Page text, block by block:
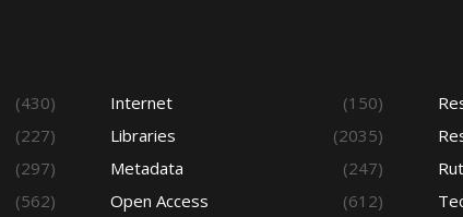
(430)
(227)
(297)
(562)
Internet
(150)
Libraries
(2035)
Metadata
(247)
Open Access
(612)